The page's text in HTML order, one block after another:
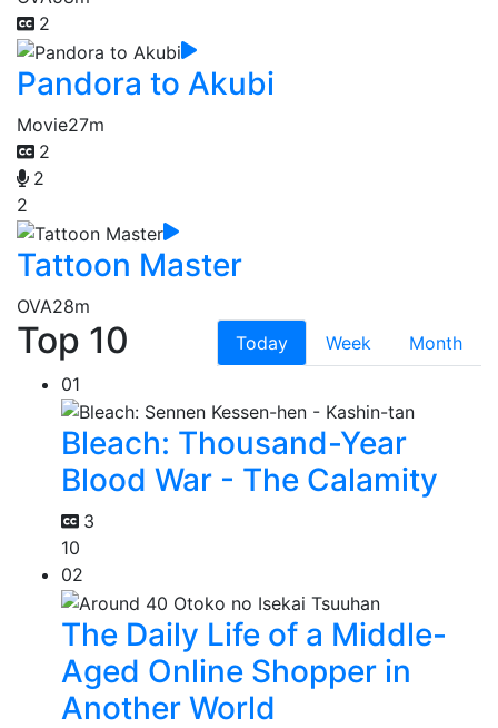
2
Pandora to Akubi
Movie27m
2
2
2
Tattoon Master
OVA28m
Top 10 Today Week
Month
01
Bleach: Thousand-Year
Blood War - The Calamity
3
10
02
The Daily Life of a Middle-
Aged Online Shopper in
Another World